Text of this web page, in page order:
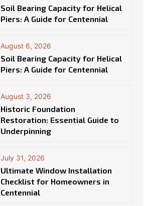
Soil Bearing Capacity for Helical
Piers: A Guide for Centennial
August 6, 2026
Soil Bearing Capacity for Helical
Piers: A Guide for Centennial
August 3, 2026
Historic Foundation
Restoration: Essential Guide to
Underpinning
July 31, 2026
Ultimate Window Installation
Checklist for Homeowners in
Centennial